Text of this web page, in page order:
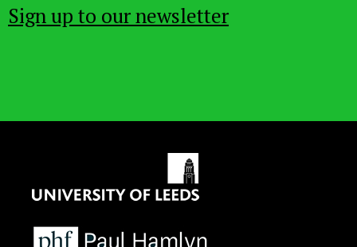
Sign up to our newsletter